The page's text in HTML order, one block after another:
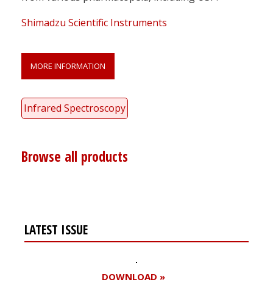
Shimadzu Scientific Instruments
MORE INFORMATION
Infrared Spectroscopy
Browse all products
LATEST ISSUE
DOWNLOAD »